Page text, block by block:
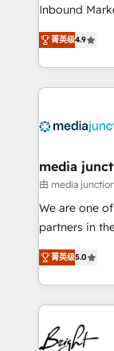
Inbound
specialize in
across
and
offer unparalleled
Mexico, USA,
hundred successful
rooted in
training,
inbound
competitive
菁英级4.9
media
由 media
We are one
partners in
design &
companies. We are woman-owned, powered by
coffee, and we ❤️ dogs. We
work for our clients. 🏆2023
Impact
菁英级5.0